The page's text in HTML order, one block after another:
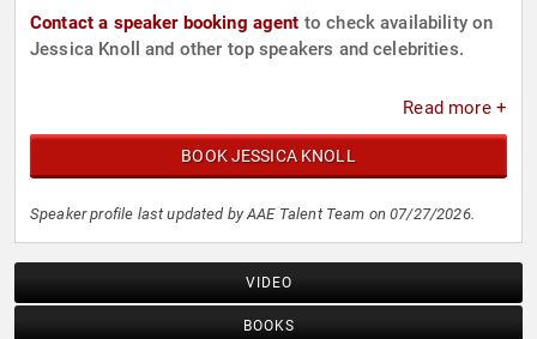
Contact a speaker booking agent to check availability on
Jessica Knoll and other top speakers and celebrities.
Read more +
BOOK JESSICA KNOLL
Speaker profile last updated by AAE Talent Team on 07/27/2026.
VIDEO
BOOKS